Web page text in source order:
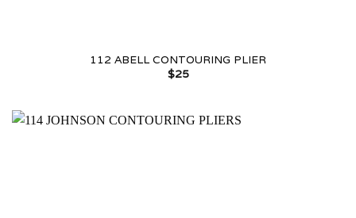
112 ABELL CONTOURING PLIER
$25